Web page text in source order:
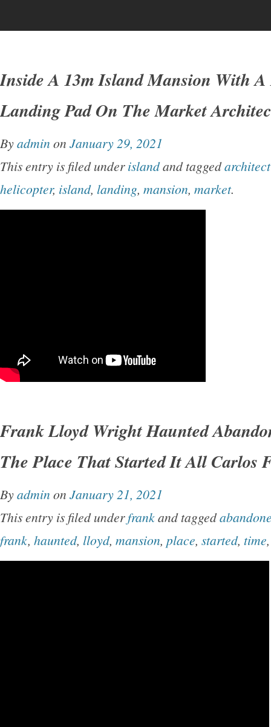
Inside A 13m Island Mansion With
Landing Pad On The Market
Byadmin on January 29, 2021
This entry is filed underislandand tagged
helicopter, island, landing, mansion, market.
Frank Lloyd Wright Haunted
The Place That Started It All Carlos
Byadmin on January 21, 2021
This entry is filed underfrankand tagged
frank, haunted, lloyd, mansion, place, started, time